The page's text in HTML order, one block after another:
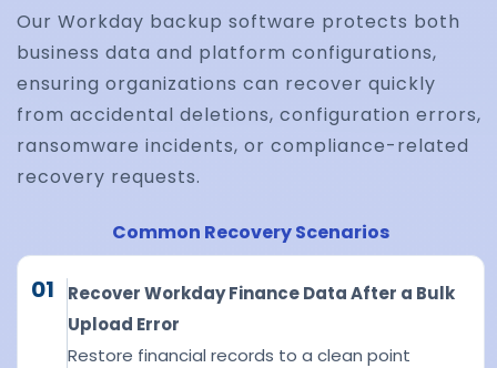
Our Workday backup software protects both
business data and platform configurations,
ensuring organizations can recover quickly
from accidental deletions, configuration errors,
ransomware incidents, or compliance-related
recovery requests.
Common Recovery Scenarios
01
Recover Workday Finance Data After a Bulk
Upload Error
Restore financial records to a clean point